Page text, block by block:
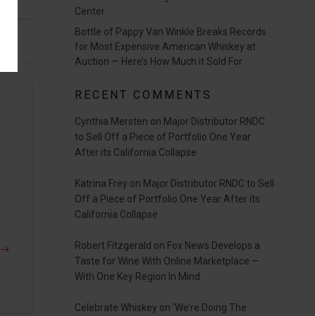
Center
Bottle of Pappy Van Winkle Breaks Records
for Most Expensive American Whiskey at
Auction — Here’s How Much it Sold For
RECENT COMMENTS
Cynthia Mersten on Major Distributor RNDC
to Sell Off a Piece of Portfolio One Year
After its California Collapse
Katrina Frey on Major Distributor RNDC to Sell
Off a Piece of Portfolio One Year After its
California Collapse
Robert Fitzgerald on Fox News Develops a
Taste for Wine With Online Marketplace —
With One Key Region In Mind
Celebrate Whiskey on ‘We’re Doing The